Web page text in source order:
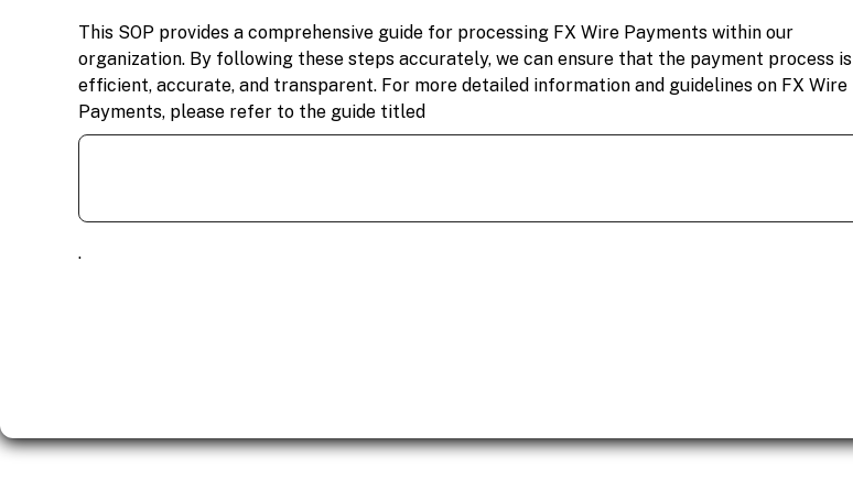
This SOP provides a comprehensive guide for processing FX Wire Payments within our
organization. By following these steps accurately, we can ensure that the payment process is
efficient, accurate, and transparent. For more detailed information and guidelines on FX Wire
Payments, please refer to the guide titled
.